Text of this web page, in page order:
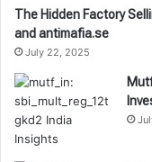
The Hidden Factory
and antimafia.se
July 22, 2025